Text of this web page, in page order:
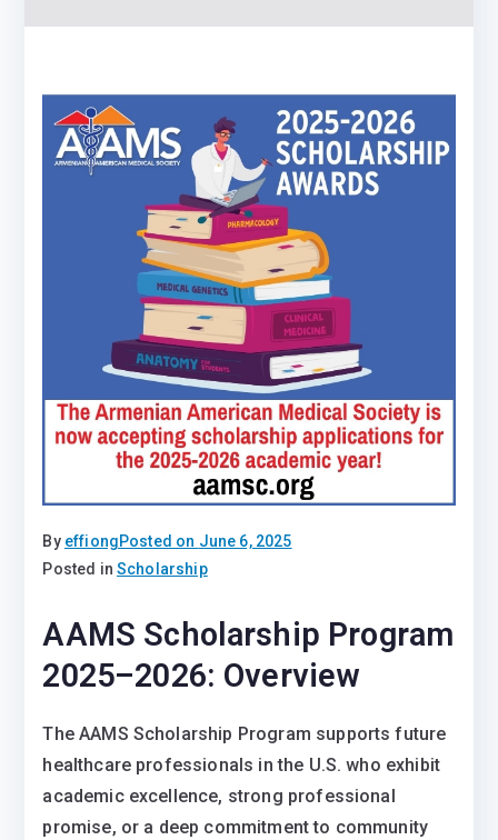
By effiongPosted on June 6, 2025
Posted inScholarship
AAMS Scholarship Program
2025–2026: Overview
The AAMS Scholarship Program supports future
healthcare professionals in the U.S. who exhibit
academic excellence, strong professional
promise, or a deep commitment to community